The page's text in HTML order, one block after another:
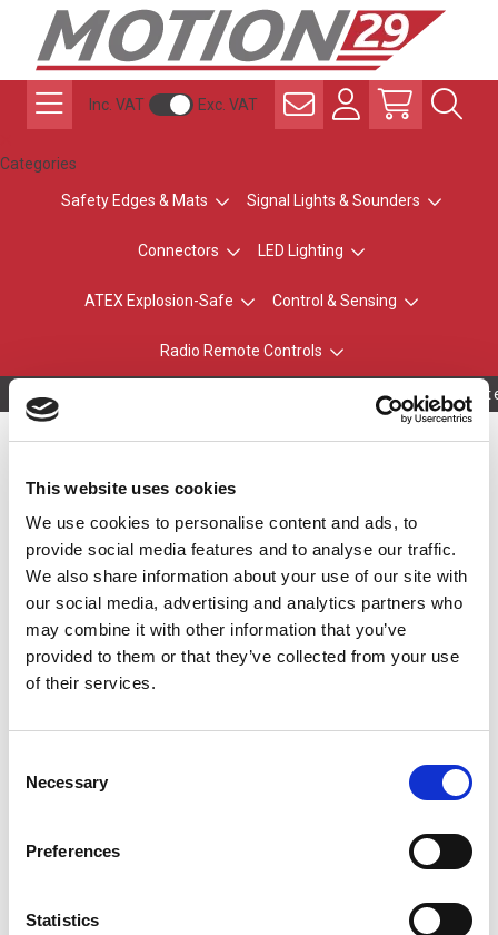
This website uses cookies
We use cookies to personalise content and ads, to
provide social media features and to analyse our traffic.
We also share information about your use of our site with
our social media, advertising and analytics partners who
may combine it with other information that you’ve
provided to them or that they’ve collected from your use
of their services.
Selection
Necessary
Preferences
Statistics
Inc. VAT Exc. VAT
Categories
Safety Edges & Mats Signal Lights & Sounders
Connectors LED Lighting
ATEX Explosion-Safe Control & Sensing
Radio Remote Controls
Owning to a
240Vac to 24Vdc 50W,
M12 Output, Multi-Plug